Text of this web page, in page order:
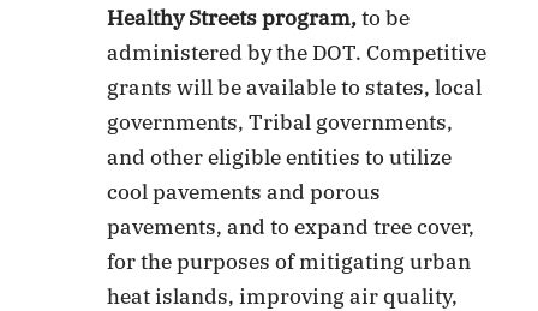
Healthy Streets program,to be
administered by the DOT. Competitive
grants will be available to states, local
governments, Tribal governments,
and other eligible entities to utilize
cool pavements and porous
pavements, and to expand tree cover,
for the purposes of mitigating urban
heat islands, improving air quality,